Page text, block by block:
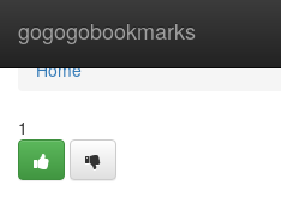
gogogobookmarks
Home
Home
1